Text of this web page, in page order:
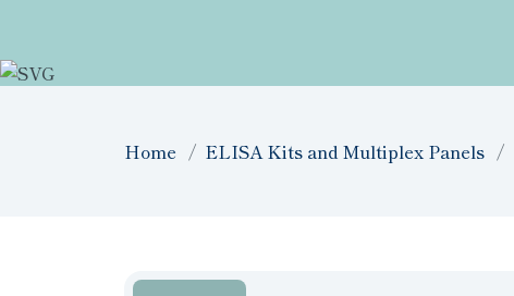
Home ELISA Kits and Multiplex Panels